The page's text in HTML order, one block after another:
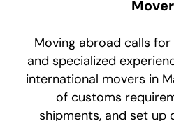
Moving abroad calls
and specialized
international movers in
of customs
shipments, and set up